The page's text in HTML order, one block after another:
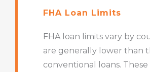
FHA Loan Limits
FHA loan limits vary by
are generally lower than
conventional loans. These